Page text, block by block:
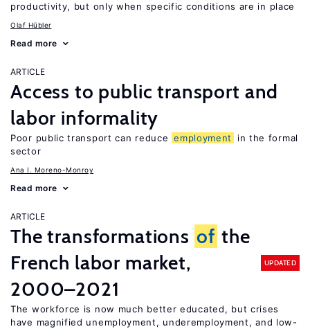
productivity, but only when specific conditions are in place
Olaf Hübler
Read more
ARTICLE
Access to public transport and
labor informality
Poor public transport can reduce employment
in the formal
sector
Ana I. Moreno-Monroy
Read more
ARTICLE
The transformations of the
French labor market,
2000–2021
UPDATED
The workforce is now much better educated, but crises
have magnified unemployment, underemployment, and low-